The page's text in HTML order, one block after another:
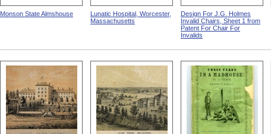
Monson State Almshouse
Lunatic Hospital, Worcester,
Massachusetts
Design For J.G. Holmes
Invalid Chairs, Sheet 1 from
Patent For Chair For
Invalids